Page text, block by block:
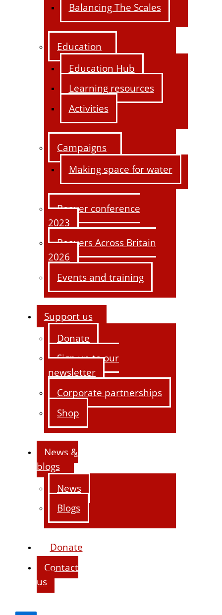
Balancing The Scales
Education
Education Hub
Learning resources
Activities
Campaigns
Making space for water
Beaver conference
2023
Beavers Across Britain
2026
Events and training
Support us
Donate
Sign up to our
newsletter
Corporate partnerships
Shop
News &
blogs
News
Blogs
Donate
Contact
us